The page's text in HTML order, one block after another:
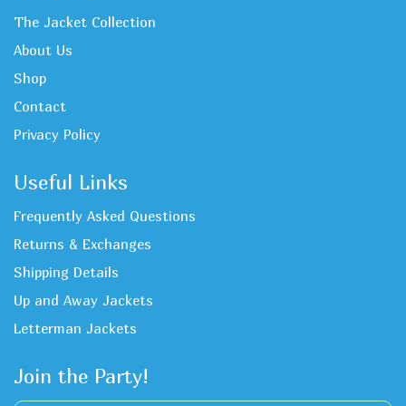
The Jacket Collection
About Us
Shop
Contact
Privacy Policy
Useful Links
Frequently Asked Questions
Returns & Exchanges
Shipping Details
Up and Away Jackets
Letterman Jackets
Join the Party!